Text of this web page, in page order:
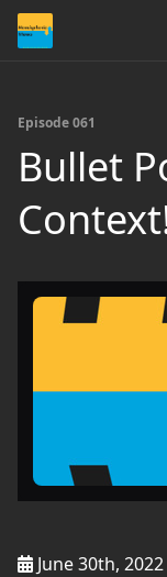
Episode 061
Bullet
June 30th, 2022